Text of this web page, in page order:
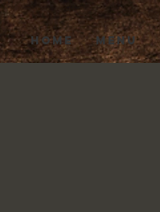
HOME MENU